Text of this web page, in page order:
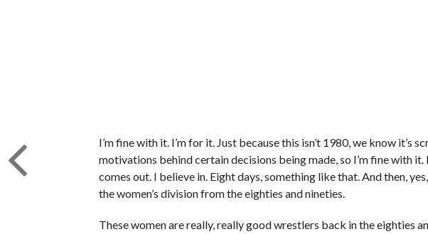
I’m fine with it. I’m for it. Just because this isn’t 1980, we know it’s
motivations behind certain decisions being made, so I’m fine with it.
comes out. I believe in. Eight days, something like that. And then,
the women’s division from the eighties and nineties.
These women are really, really good wrestlers back in the eighties